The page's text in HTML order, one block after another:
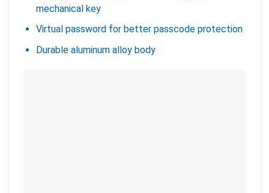
mechanical key
Virtual password for better passcode protection
Durable aluminum alloy body